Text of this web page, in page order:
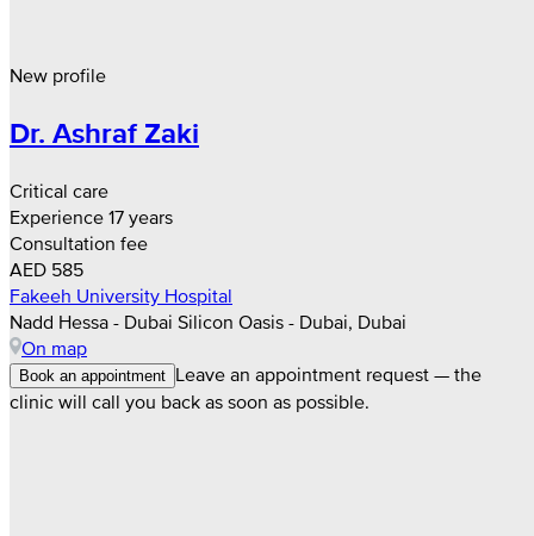
New profile
Dr. Ashraf Zaki
Critical care
Experience 17 years
Consultation fee
AED 585
Fakeeh University Hospital
Nadd Hessa - Dubai Silicon Oasis - Dubai, Dubai
On map
Book an appointment Leave an appointment request — the
clinic will call you back as soon as possible.